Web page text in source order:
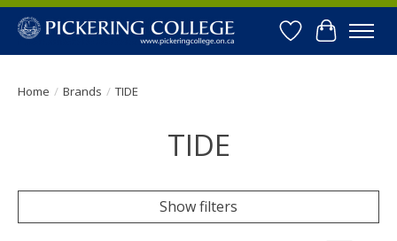
WishlistCart
Home / Brands / TIDE
TIDE
Show filters